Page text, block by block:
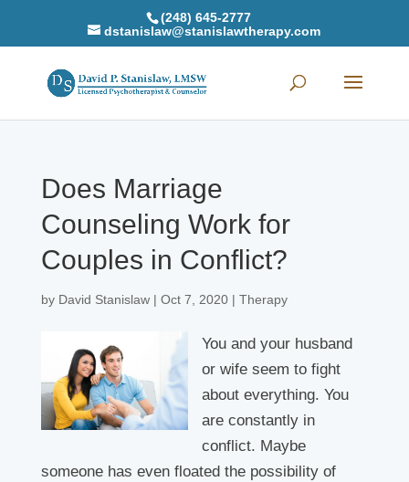
(248) 645-2777
dstanislaw@stanislawtherapy.com
Does Marriage
Counseling Work for
Couples in Conflict?
by David Stanislaw| Oct 7, 2020| Therapy
You and your husband
or wife seem to fight
about everything. You
are constantly in
conflict. Maybe
someone has even floated the possibility of